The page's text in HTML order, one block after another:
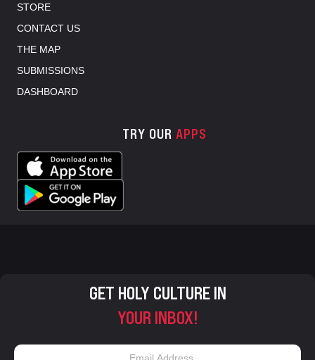
STORE
CONTACT US
THE MAP
SUBMISSIONS
DASHBOARD
TRY OUR APPS
GET HOLY CULTURE IN
YOUR INBOX!